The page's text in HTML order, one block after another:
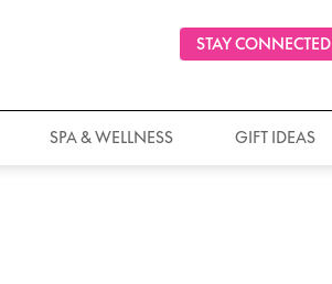
SPA & WELLNESS GIFT IDEAS
STAY CONNECTED